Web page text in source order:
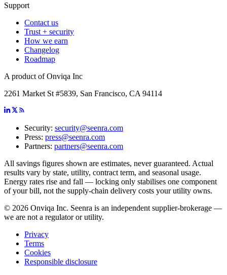
Support
Contact us
Trust + security
How we earn
Changelog
Roadmap
A product of Onviqa Inc
2261 Market St #5839, San Francisco, CA 94114
Security: security@seenra.com
Press: press@seenra.com
Partners: partners@seenra.com
All savings figures shown are estimates, never guaranteed. Actual
results vary by state, utility, contract term, and seasonal usage.
Energy rates rise and fall — locking only stabilises one component
of your bill, not the supply-chain delivery costs your utility owns.
© 2026 Onviqa Inc. Seenra is an independent supplier-brokerage —
we are not a regulator or utility.
Privacy
Terms
Cookies
Responsible disclosure